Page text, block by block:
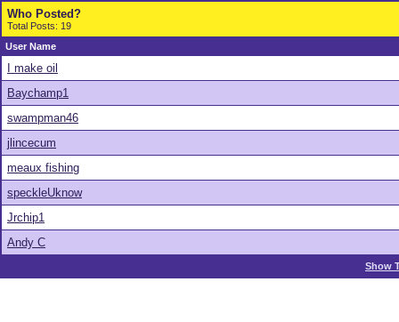
Who Posted?
Total Posts: 19
User Name
I make oil
Baychamp1
swampman46
jlincecum
meaux fishing
speckleUknow
Jrchip1
Andy C
Show